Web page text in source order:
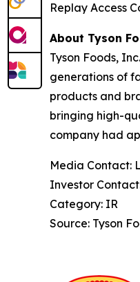
Replay Access
About Tyson
Tyson Foods,
generations of
products and
bringing high-
company had
Media Contact:
Investor
Category: IR
Source: Tyson